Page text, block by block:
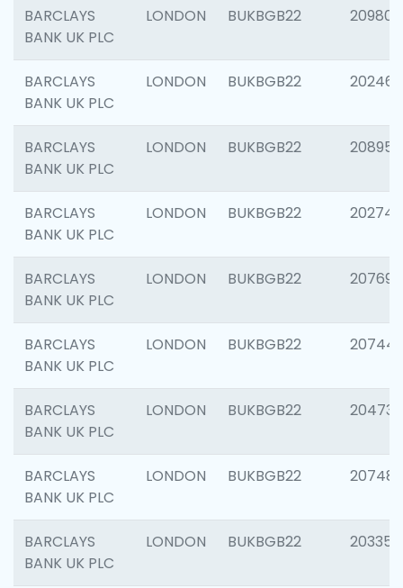
BARCLAYS
BANK UK PLC
LONDON BUKBGB22 209807
BARCLAYS
BANK UK PLC
LONDON BUKBGB22 202461
BARCLAYS
BANK UK PLC
LONDON BUKBGB22 208956
BARCLAYS
BANK UK PLC
LONDON BUKBGB22 202748
BARCLAYS
BANK UK PLC
LONDON BUKBGB22 207690
BARCLAYS
BANK UK PLC
LONDON BUKBGB22
BARCLAYS
BANK UK PLC
LONDON BUKBGB22 204734
BARCLAYS
BANK UK PLC
LONDON BUKBGB22 207481
BARCLAYS
BANK UK PLC
LONDON BUKBGB22 203353